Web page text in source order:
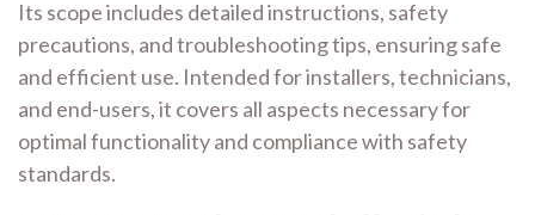
Its scope includes detailed instructions, safety
precautions, and troubleshooting tips, ensuring safe
and efficient use. Intended for installers, technicians,
and end-users, it covers all aspects necessary for
optimal functionality and compliance with safety
standards.